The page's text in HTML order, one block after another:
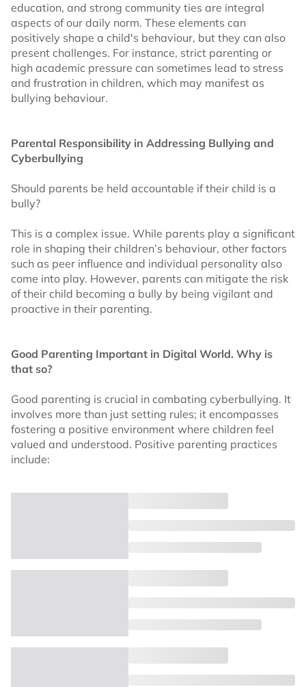
education, and strong community ties are integral
aspects of our daily norm. These elements can
positively shape a child's behaviour, but they can also
present challenges. For instance, strict parenting or
high academic pressure can sometimes lead to stress
and frustration in children, which may manifest as
bullying behaviour.
Parental Responsibility in Addressing Bullying and
Cyberbullying
Should parents be held accountable if their child is a
bully?
This is a complex issue. While parents play a significant
role in shaping their children’s behaviour, other factors
such as peer influence and individual personality also
come into play. However, parents can mitigate the risk
of their child becoming a bully by being vigilant and
proactive in their parenting.
Good Parenting Important in Digital World. Why is
that so?
Good parenting is crucial in combating cyberbullying. It
involves more than just setting rules; it encompasses
fostering a positive environment where children feel
valued and understood. Positive parenting practices
include: